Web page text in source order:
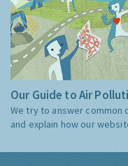
Our Guide to Air
We try to answer common
and explain how our